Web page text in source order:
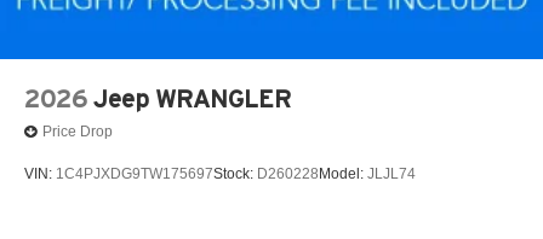
2026 Jeep WRANGLER
Price Drop
VIN: 1C4PJXDG9TW175697Stock: D260228 Model: JLJL74